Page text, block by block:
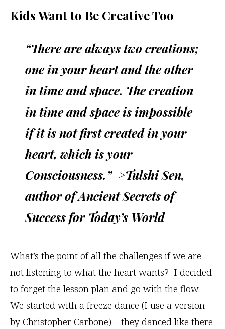
Kids Want to Be Creative Too
“There are always two creations;
one in your heart and the other
in time and space. The creation
in time and space is impossible
if it is not first created in your
heart, which is your
Consciousness.” >Tulshi Sen,
author of Ancient Secrets of
Success for Today’s World
What’s the point of all the challenges if we are
not listening to what the heart wants? I decided
to forget the lesson plan and go with the flow.
We started with a freeze dance (I use a version
by Christopher Carbone) – they danced like there